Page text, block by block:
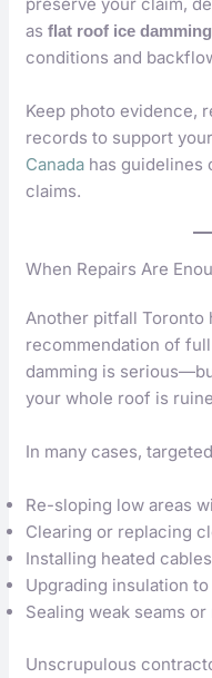
preserve your claim,
asflat roof ice damming
conditions and
Keep photo evidence,
records to support
Canada has guidelines
claims.
When Repairs Are
Another pitfall Toronto
recommendation of
damming is
your whole roof is
In many cases,
Re-sloping low areas
Clearing or replacing
Installing heated
Upgrading insulation
Sealing weak seams
Unscrupulous